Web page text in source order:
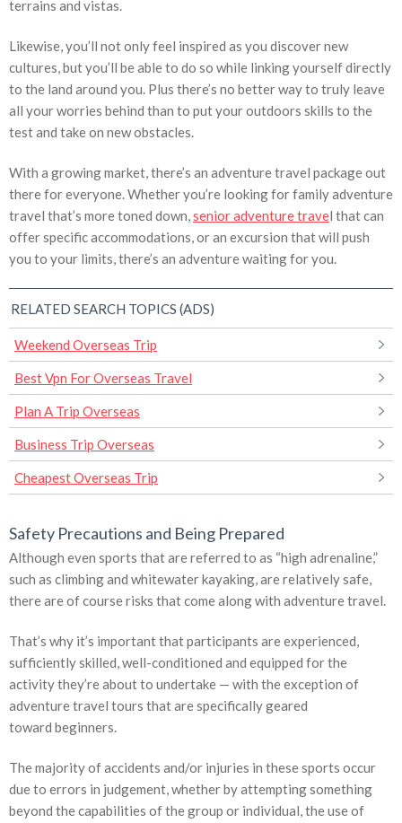
terrains and vistas.
Likewise, you’ll not only feel inspired as you discover new
cultures, but you’ll be able to do so while linking yourself directly
to the land around you. Plus there’s no better way to truly leave
all your worries behind than to put your outdoors skills to the
test and take on new obstacles.
With a growing market, there’s an adventure travel package out
there for everyone. Whether you’re looking for family adventure
travel that’s more toned down,senior adventure travel that can
offer specific accommodations, or an excursion that will push
you to your limits, there’s an adventure waiting for you.
RELATED SEARCH TOPICS (ADS)
Weekend Overseas Trip
Best Vpn For Overseas Travel
Plan A Trip Overseas
Business Trip Overseas
Cheapest Overseas Trip
Safety Precautions and Being Prepared
Although even sports that are referred to as “high adrenaline,”
such as climbing and whitewater kayaking, are relatively safe,
there are of course risks that come along with adventure travel.
That’s why it’s important that participants are experienced,
sufficiently skilled, well-conditioned and equipped for the
activity they’re about to undertake — with the exception of
adventure travel tours that are specifically geared
toward beginners.
The majority of accidents and/or injuries in these sports occur
due to errors in judgement, whether by attempting something
beyond the capabilities of the group or individual, the use of